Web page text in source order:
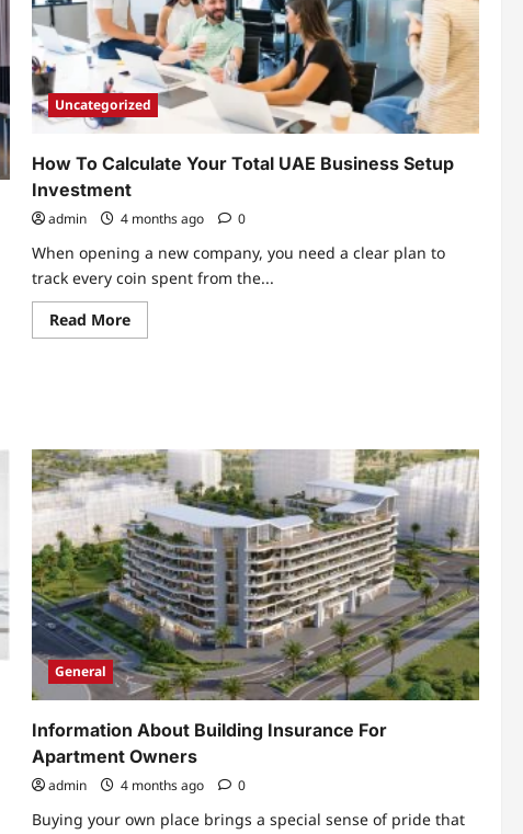
Uncategorized
How To Calculate Your Total UAE Business Setup
Investment
admin 4 months ago 0
When opening a new company, you need a clear plan to
track every coin spent from the...
Read MoreRead
more
Business
Setup
Investment
General
Information About Building Insurance For
Apartment Owners
admin 4 months ago 0
Buying your own place brings a special sense of pride that